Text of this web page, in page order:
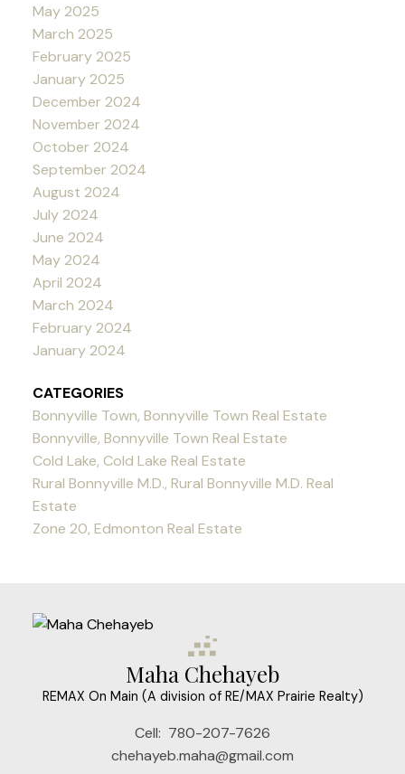
May 2025
March 2025
February 2025
January 2025
December 2024
November 2024
October 2024
September 2024
August 2024
July 2024
June 2024
May 2024
April 2024
March 2024
February 2024
January 2024
CATEGORIES
Bonnyville Town, Bonnyville Town Real Estate
Bonnyville, Bonnyville Town Real Estate
Cold Lake, Cold Lake Real Estate
Rural Bonnyville M.D., Rural Bonnyville M.D. Real
Estate
Zone 20, Edmonton Real Estate
Maha Chehayeb
REMAX On Main (A division of RE/MAX Prairie Realty)
Cell: 780-207-7626
chehayeb.maha@gmail.com